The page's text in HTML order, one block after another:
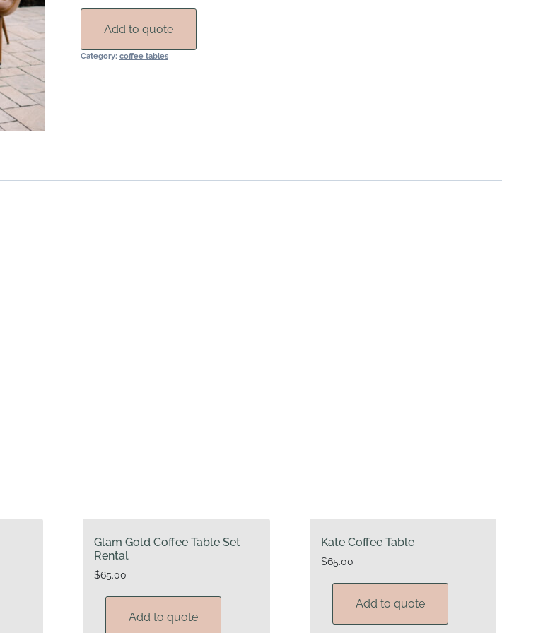
Add to quote
Category: coffee tables
Glam Gold Coffee Table Set
Rental
$65.00
Add to quote
Kate Coffee Table
$65.00
Add to quote